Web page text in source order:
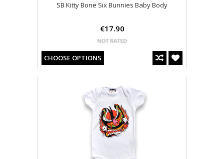
SB Kitty Bone Six Bunnies Baby Body
€17.90
CHOOSE OPTIONS